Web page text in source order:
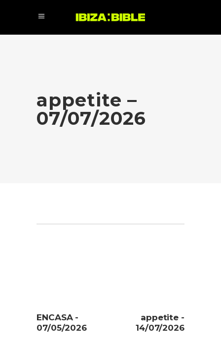
appetite –
07/07/2026
ENCASA -
07/05/2026
appetite -
14/07/2026